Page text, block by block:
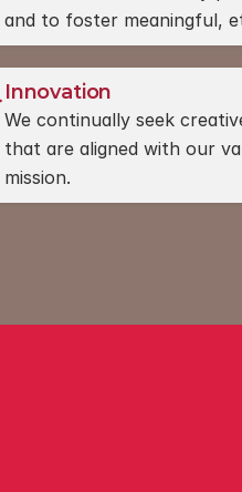
and to foster meaningful,
Innovation
We continually seek
that are aligned with our
mission.